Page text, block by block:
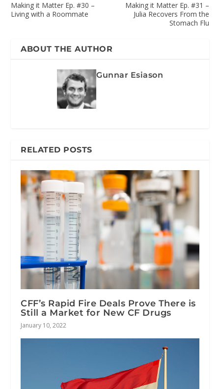
Making it Matter Ep. #30 –
Living with a Roommate
Making it Matter Ep. #31 –
Julia Recovers From the
Stomach Flu
ABOUT THE AUTHOR
Gunnar Esiason
RELATED POSTS
CFF’s Rapid Fire Deals Prove There is
Still a Market for New CF Drugs
January 10, 2022